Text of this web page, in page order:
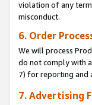
violation of any
misconduct.
6. Order
We will process
do not comply with
7) for reporting and
7. Advertising